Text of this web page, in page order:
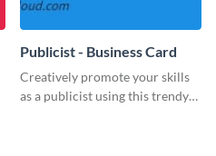
Publicist - Business Card
Creatively promote your skills
as a publicist using this trendy